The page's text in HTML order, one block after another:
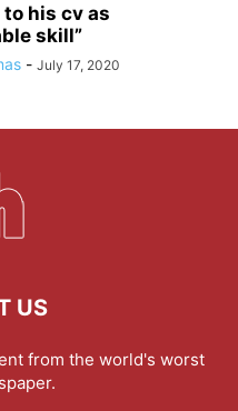
his cv as
skill”
- July 17, 2020
US
from the world's worst